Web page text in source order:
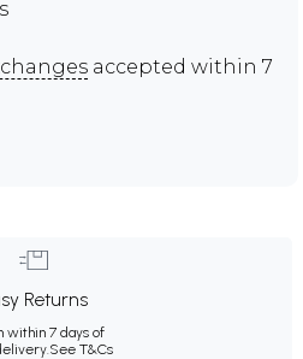
accepted within 7
Returns
within 7 days of
See T&Cs